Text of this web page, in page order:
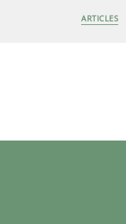
ARTICLES